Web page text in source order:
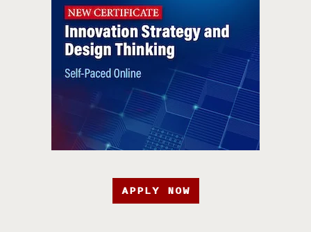
APPLY NOW